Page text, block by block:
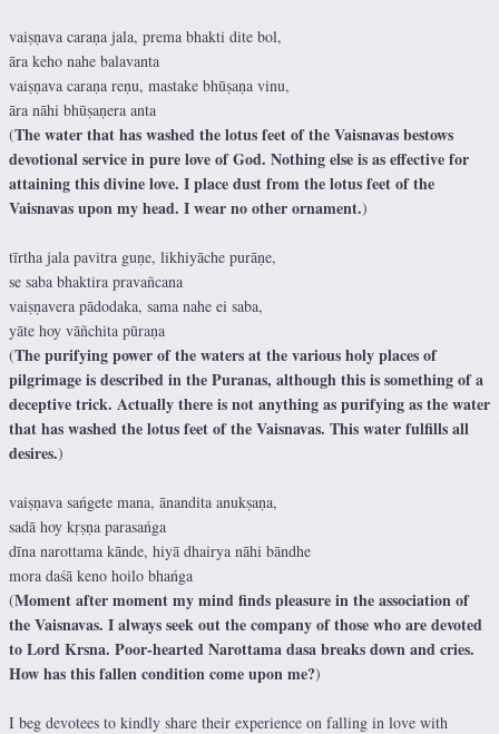
vaiṣṇava caraṇa jala, prema bhakti dite bol,
āra keho nahe balavanta
vaiṣṇava caraṇa reṇu, mastake bhūṣaṇa vinu,
āra nāhi bhūṣaṇera anta
(The water that has washed the lotus feet of the Vaisnavas bestows
devotional service in pure love of God. Nothing else is as effective for
attaining this divine love. I place dust from the lotus feet of the
Vaisnavas upon my head. I wear no other ornament.)
tīrtha jala pavitra guṇe, likhiyāche purāṇe,
se saba bhaktira pravañcana
vaiṣṇavera pādodaka, sama nahe ei saba,
yāte hoy vāñchita pūraṇa
(The purifying power of the waters at the various holy places of
pilgrimage is described in the Puranas, although this is something of a
deceptive trick. Actually there is not anything as purifying as the water
that has washed the lotus feet of the Vaisnavas. This water fulfills all
desires.)
vaiṣṇava sańgete mana, ānandita anukṣaṇa,
sadā hoy kṛṣṇa parasańga
dīna narottama kānde, hiyā dhairya nāhi bāndhe
mora daśā keno hoilo bhańga
(Moment after moment my mind finds pleasure in the association of
the Vaisnavas. I always seek out the company of those who are devoted
to Lord Krsna. Poor-hearted Narottama dasa breaks down and cries.
How has this fallen condition come upon me?)
I beg devotees to kindly share their experience on falling in love with